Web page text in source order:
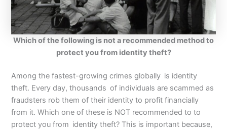
Which of the following is not a recommended method to
protect you from identity theft?
Among the fastest-growing crimes globally is identity
theft. Every day, thousands of individuals are scammed as
fraudsters rob them of their identity to profit financially
from it. Which one of these is NOT recommended to to
protect you from identity theft? This is important because,